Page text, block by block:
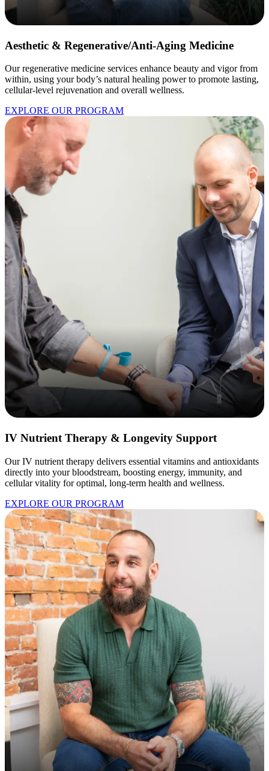
Aesthetic & Regenerative/Anti-Aging Medicine
Our regenerative medicine services enhance beauty and vigor from
within, using your body’s natural healing power to promote lasting,
cellular-level rejuvenation and overall wellness.
EXPLORE OUR PROGRAM
IV Nutrient Therapy & Longevity Support
Our IV nutrient therapy delivers essential vitamins and antioxidants
directly into your bloodstream, boosting energy, immunity, and
cellular vitality for optimal, long-term health and wellness.
EXPLORE OUR PROGRAM